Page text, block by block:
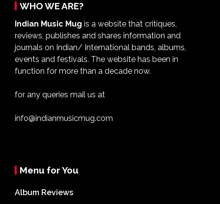
WHO WE ARE?
Indian Music Mug is a website that critiques,
reviews, publishes and shares information and
journals on Indian/ International bands, albums,
events and festivals. The website has been in
function for more than a decade now.
for any queries mail us at
info@indianmusicmug.com
Menu for You
Album Reviews